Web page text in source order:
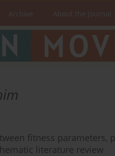
Archive About the Journal
fitness parameters,
literature review